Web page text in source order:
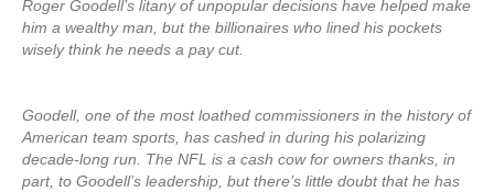
Roger Goodell’s litany of unpopular decisions have helped make
him a wealthy man, but the billionaires who lined his pockets
wisely think he needs a pay cut.
Goodell, one of the most loathed commissioners in the history of
American team sports, has cashed in during his polarizing
decade-long run. The NFL is a cash cow for owners thanks, in
part, to Goodell’s leadership, but there’s little doubt that he has